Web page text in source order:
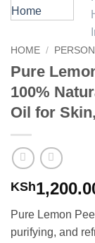
HOME /
Pure
100%
Oil for
KSh
Pure Lemon
purifying, and